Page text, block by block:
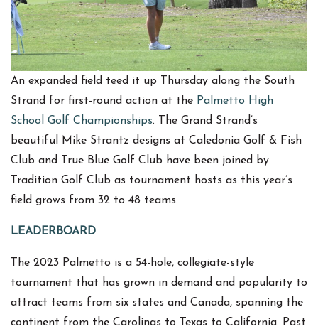
An expanded field teed it up Thursday along the South
Strand for first-round action at the Palmetto High
School Golf Championships. The Grand Strand’s
beautiful Mike Strantz designs at Caledonia Golf & Fish
Club and True Blue Golf Club have been joined by
Tradition Golf Club as tournament hosts as this year’s
field grows from 32 to 48 teams.
LEADERBOARD
The 2023 Palmetto is a 54-hole, collegiate-style
tournament that has grown in demand and popularity to
attract teams from six states and Canada, spanning the
continent from the Carolinas to Texas to California. Past